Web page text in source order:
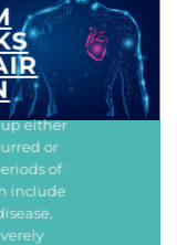
either
or
of
include